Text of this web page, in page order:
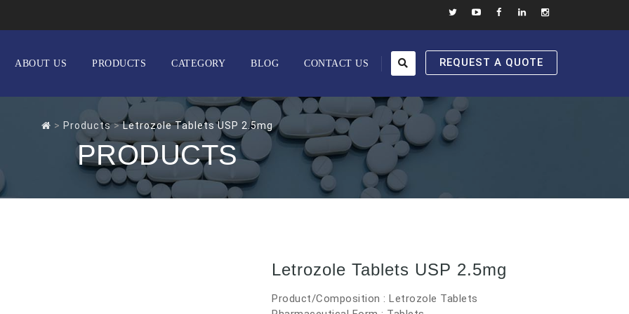
REQUEST A QUOTE
ABOUT US PRODUCTS CATEGORY BLOG CONTACT US
> Products>Letrozole Tablets USP 2.5mg
PRODUCTS
Letrozole Tablets USP 2.5mg
Product/Composition : Letrozole Tablets